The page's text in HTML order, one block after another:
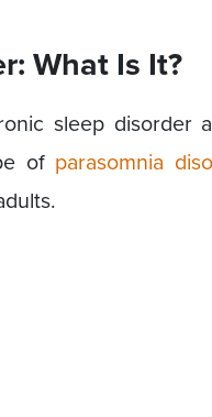
What Is It?
sleep disorder
of parasomnia